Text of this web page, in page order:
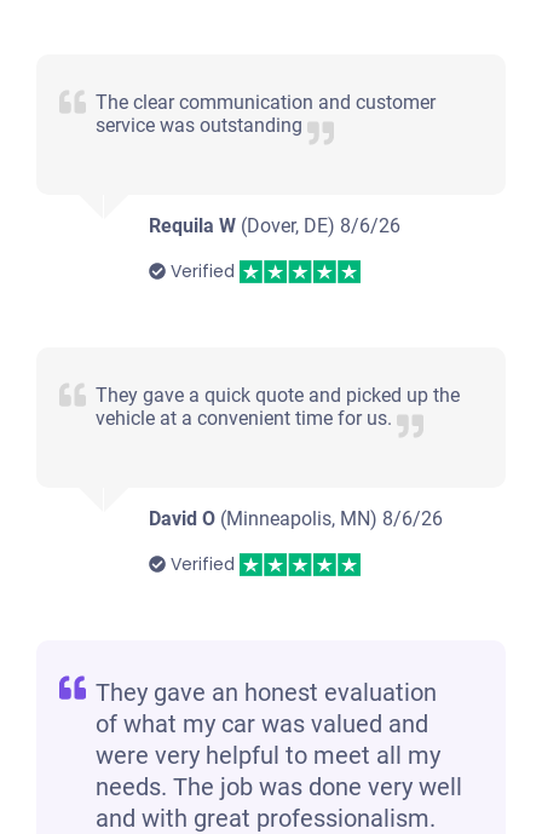
The clear communication and customer
service was outstanding
Requila W (Dover, DE) 8/6/26
Verified
They gave a quick quote and picked up the
vehicle at a convenient time for us.
David O (Minneapolis, MN) 8/6/26
Verified
They gave an honest evaluation
of what my car was valued and
were very helpful to meet all my
needs. The job was done very well
and with great professionalism.